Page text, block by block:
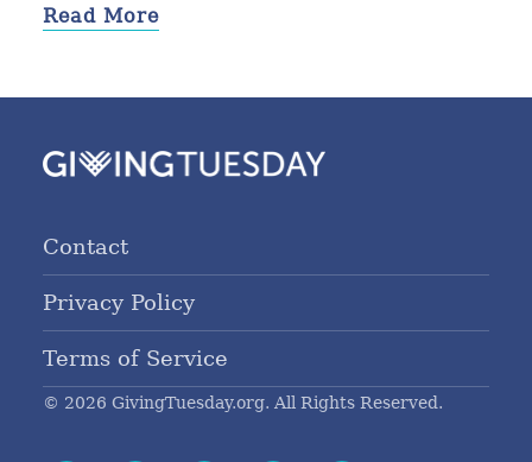
Read More
Contact
Privacy Policy
Terms of Service
© 2026 GivingTuesday.org. All Rights Reserved.